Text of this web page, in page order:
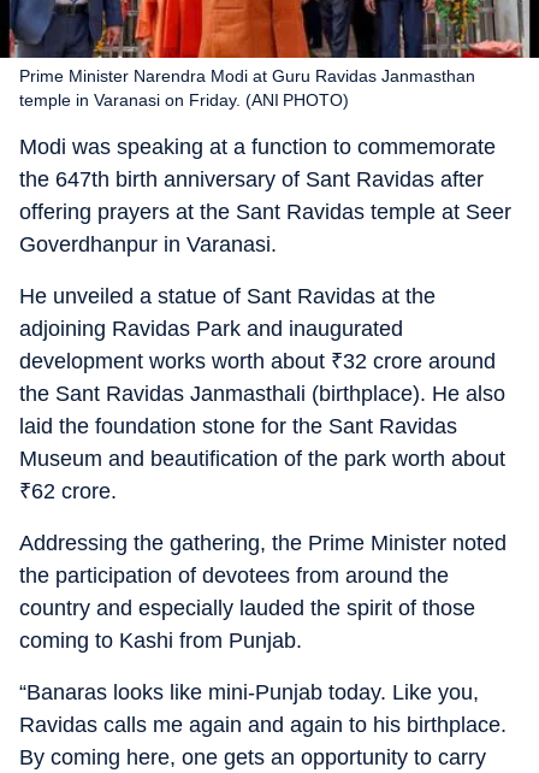
Prime Minister Narendra Modi at Guru Ravidas Janmasthan
temple in Varanasi on Friday. (ANI PHOTO)
Modi was speaking at a function to commemorate
the 647th birth anniversary of Sant Ravidas after
offering prayers at the Sant Ravidas temple at Seer
Goverdhanpur in Varanasi.
He unveiled a statue of Sant Ravidas at the
adjoining Ravidas Park and inaugurated
development works worth about ₹32 crore around
the Sant Ravidas Janmasthali (birthplace). He also
laid the foundation stone for the Sant Ravidas
Museum and beautification of the park worth about
₹62 crore.
Addressing the gathering, the Prime Minister noted
the participation of devotees from around the
country and especially lauded the spirit of those
coming to Kashi from Punjab.
“Banaras looks like mini-Punjab today. Like you,
Ravidas calls me again and again to his birthplace.
By coming here, one gets an opportunity to carry